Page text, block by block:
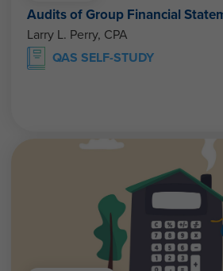
Audits of Group Financial
Larry L. Perry, CPA
QAS SELF-STUDY